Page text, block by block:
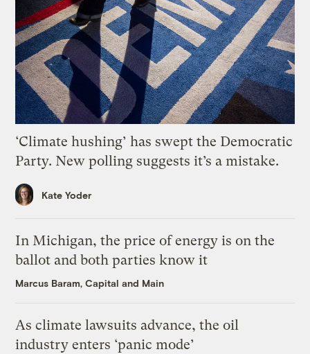
‘Climate hushing’ has swept the Democratic
Party. New polling suggests it’s a mistake.
Kate Yoder
In Michigan, the price of energy is on the
ballot and both parties know it
Marcus Baram, Capital and Main
As climate lawsuits advance, the oil
industry enters ‘panic mode’